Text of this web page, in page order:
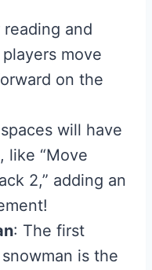
and
move
on the
will have
like “Move
2,” adding an
: The first
is the